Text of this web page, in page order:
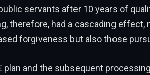
servants after 10 years of
therefore, had a cascading effect,
forgiveness but also those
plan and the subsequent